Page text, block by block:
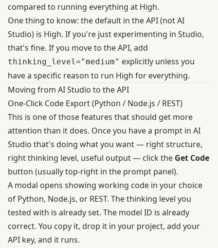
compared to running everything at High.
One thing to know: the default in the API (not AI
Studio) is High. If you're just experimenting in Studio,
that's fine. If you move to the API, add
thinking_level="medium" explicitly unless you
have a specific reason to run High for everything.
Moving from AI Studio to the API
One-Click Code Export (Python / Node.js / REST)
This is one of those features that should get more
attention than it does. Once you have a prompt in AI
Studio that's doing what you want — right structure,
right thinking level, useful output — click the Get Code
button (usually top-right in the prompt panel).
A modal opens showing working code in your choice
of Python, Node.js, or REST. The thinking level you
tested with is already set. The model ID is already
correct. You copy it, drop it in your project, add your
API key, and it runs.